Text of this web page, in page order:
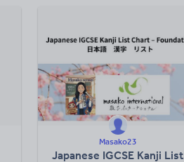
Masako23
Japanese IGCSE Kanji List